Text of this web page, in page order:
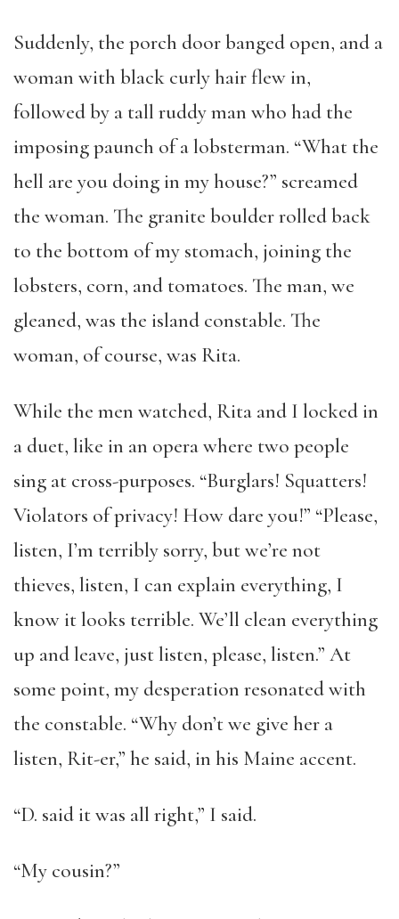
Suddenly, the porch door banged open, and a
woman with black curly hair flew in,
followed by a tall ruddy man who had the
imposing paunch of a lobsterman. “What the
hell are you doing in my house?” screamed
the woman. The granite boulder rolled back
to the bottom of my stomach, joining the
lobsters, corn, and tomatoes. The man, we
gleaned, was the island constable. The
woman, of course, was Rita.
While the men watched, Rita and I locked in
a duet, like in an opera where two people
sing at cross-purposes. “Burglars! Squatters!
Violators of privacy! How dare you!” “Please,
listen, I’m terribly sorry, but we’re not
thieves, listen, I can explain everything, I
know it looks terrible. We’ll clean everything
up and leave, just listen, please, listen.” At
some point, my desperation resonated with
the constable. “Why don’t we give her a
listen, Rit-er,” he said, in his Maine accent.
“D. said it was all right,” I said.
“My cousin?”